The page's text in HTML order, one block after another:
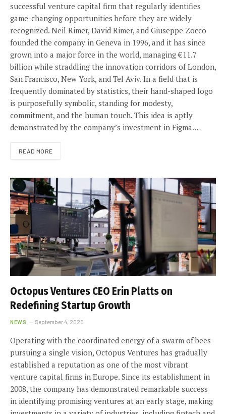
successful venture capital firm that regularly identifies
game-changing opportunities before they are widely
recognized. Neil Rimer, David Rimer, and Giuseppe Zocco
founded the company in Geneva in 1996, and it has since
grown into a major force in the world, managing €11.7
billion while straddling the innovation corridors of London,
San Francisco, New York, and Tel Aviv. In a field that is
frequently dominated by statistics, their hand-shaped logo
is purposefully symbolic, standing for modesty,
commitment, and the human touch. This idea is aptly
demonstrated by the company’s investment in Figma.…
READ MORE
Octopus Ventures CEO Erin Platts on
Redefining Startup Growth
NEWS September 4, 2025
Operating with the coordinated energy of a swarm of bees
pursuing a single vision, Octopus Ventures has gradually
established a reputation as one of the most vibrant
venture capital firms in Europe. Since its establishment in
2008, the company has demonstrated remarkable success
in identifying promising ventures at an early stage, making